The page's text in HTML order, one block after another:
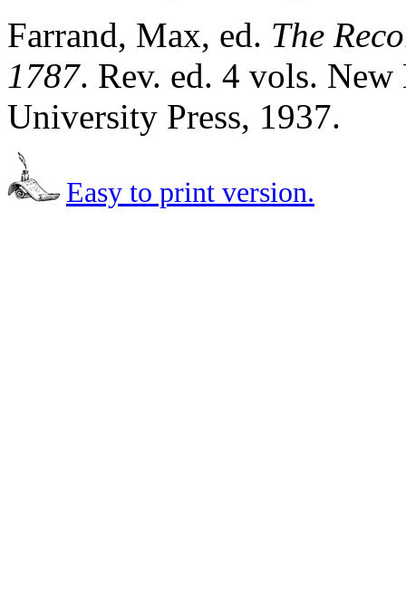
Farrand, Max, ed. The
1787. Rev. ed. 4 vols.
University Press, 1937.
Easy to print version.